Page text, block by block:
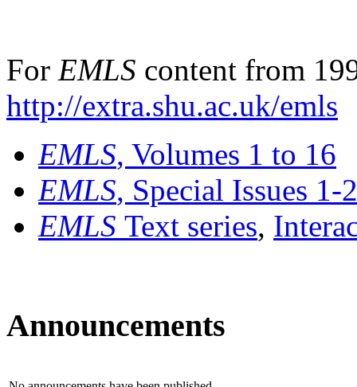
For EMLS content from
http://extra.shu.ac.uk/emls
EMLS, Volumes 1 to 16
EMLS, Special Issues 1-
EMLS Text series,
Announcements